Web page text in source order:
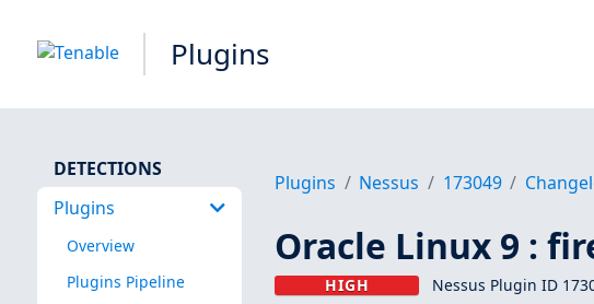
Plugins
DETECTIONS
Plugins
Overview
Plugins Pipeline
Plugins Nessus 173049
Oracle Linux 9 :
HIGH Nessus Plugin ID